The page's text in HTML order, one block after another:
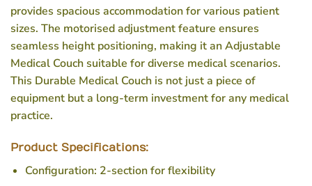
provides spacious accommodation for various patient
sizes. The motorised adjustment feature ensures
seamless height positioning, making it an Adjustable
Medical Couch suitable for diverse medical scenarios.
This Durable Medical Couch is not just a piece of
equipment but a long-term investment for any medical
practice.
Product Specifications:
Configuration: 2-section for flexibility